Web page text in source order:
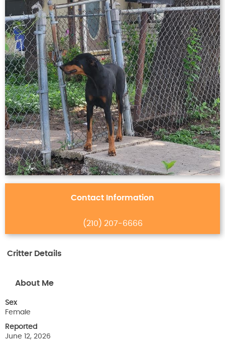
Contact Information
(210) 207-6666
Critter Details
About Me
Sex
Female
Reported
June 12, 2026